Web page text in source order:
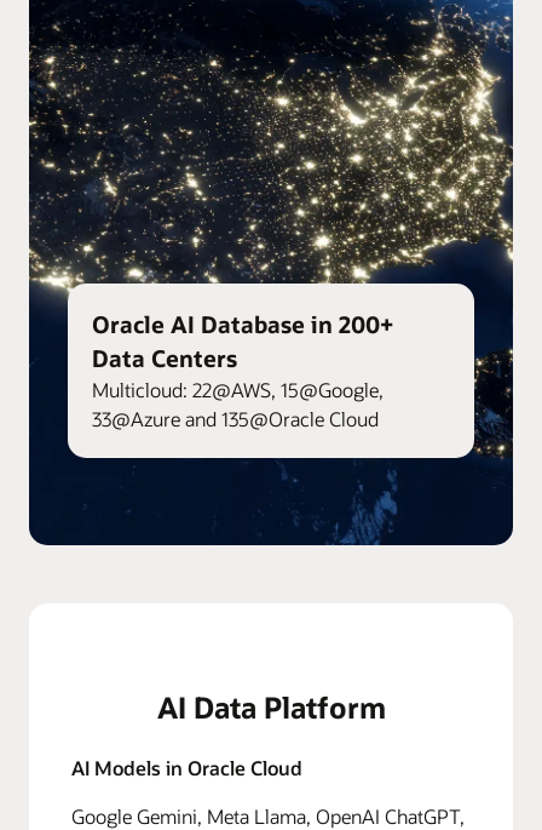
Oracle AI Database in 200+
Data Centers
Multicloud: 22@AWS, 15@Google,
33@Azure and 135@Oracle Cloud
AI Data Platform
AI Models in Oracle Cloud
Google Gemini, Meta Llama, OpenAI ChatGPT,